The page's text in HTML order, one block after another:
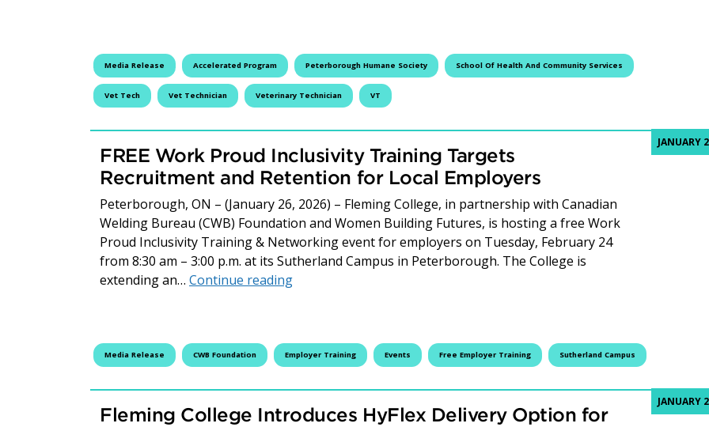
Media Release Accelerated Program Peterborough Humane Society School Of Health And Community Services
Vet Tech Vet Technician Veterinary Technician VT
JANUARY
FREE Work Proud Inclusivity Training Targets
Recruitment and Retention for Local Employers
Peterborough, ON – (January 26, 2026) – Fleming College, in partnership with Canadian
Welding Bureau (CWB) Foundation and Women Building Futures, is hosting a free Work
Proud Inclusivity Training & Networking event for employers on Tuesday, February 24
from 8:30 am – 3:00 p.m. at its Sutherland Campus in Peterborough. The College is
extending an… Continue readingFREE Work Proud Inclusivity Training Targets Recruitment and
Media Release CWB Foundation Employer Training Events Free Employer Training Sutherland Campus
JANUARY
Fleming College Introduces HyFlex Delivery Option for